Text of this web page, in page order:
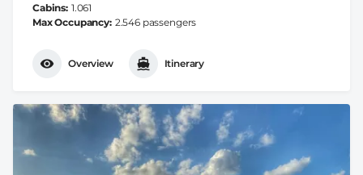
Cabins 1.061
Max Occupancy 2.546 passengers
Overview Itinerary